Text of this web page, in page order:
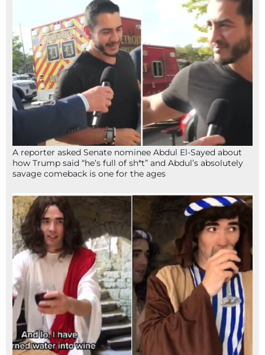
A reporter asked Senate nominee Abdul El-Sayed about
how Trump said “he’s full of sh*t” and Abdul’s absolutely
savage comeback is one for the ages